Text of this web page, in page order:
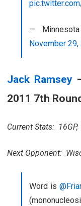
— Minnesota
November
Jack Ramsey
2011 7th
Current Stats: 16GP,
Next Opponent:
Word is